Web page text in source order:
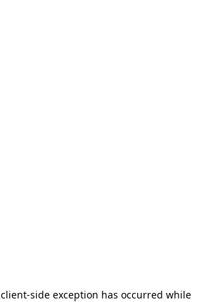
client-side exception has occurred while